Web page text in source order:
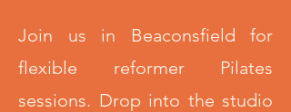
Join us in Beaconsfield for
flexible reformer Pilates
sessions. Drop into the studio